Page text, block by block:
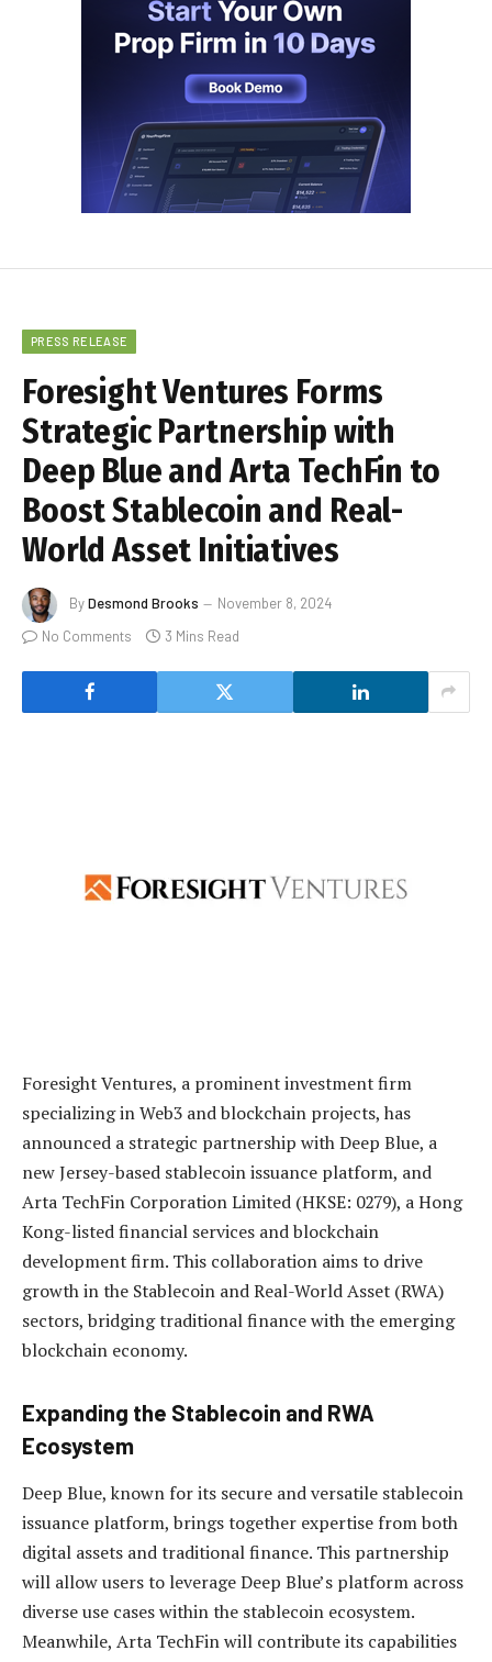
PRESS RELEASE
Foresight Ventures Forms
Strategic Partnership with
Deep Blue and Arta TechFin to
Boost Stablecoin and Real-
World Asset Initiatives
ByDesmond Brooks
November 8, 2024
No Comments
3 Mins Read
Foresight Ventures, a prominent investment firm
specializing in Web3 and blockchain projects, has
announced a strategic partnership with Deep Blue, a
new Jersey-based stablecoin issuance platform, and
Arta TechFin Corporation Limited (HKSE: 0279), a Hong
Kong-listed financial services and blockchain
development firm. This collaboration aims to drive
growth in the Stablecoin and Real-World Asset (RWA)
sectors, bridging traditional finance with the emerging
blockchain economy.
Expanding the Stablecoin and RWA
Ecosystem
Deep Blue, known for its secure and versatile stablecoin
issuance platform, brings together expertise from both
digital assets and traditional finance. This partnership
will allow users to leverage Deep Blue’s platform across
diverse use cases within the stablecoin ecosystem.
Meanwhile, Arta TechFin will contribute its capabilities